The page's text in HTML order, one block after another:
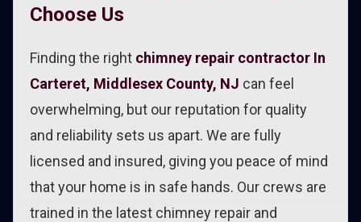
Choose Us
Finding the right chimney repair contractor In
Carteret, Middlesex County, NJ can feel
overwhelming, but our reputation for quality
and reliability sets us apart. We are fully
licensed and insured, giving you peace of mind
that your home is in safe hands. Our crews are
trained in the latest chimney repair and